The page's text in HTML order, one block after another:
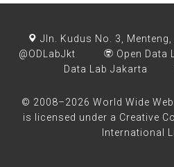
Jln. Kudus No. 3,
@ODLabJkt
Open Data
Data Lab Jakarta
© 2008–2026 World Wide
is licensed under a Creative
International